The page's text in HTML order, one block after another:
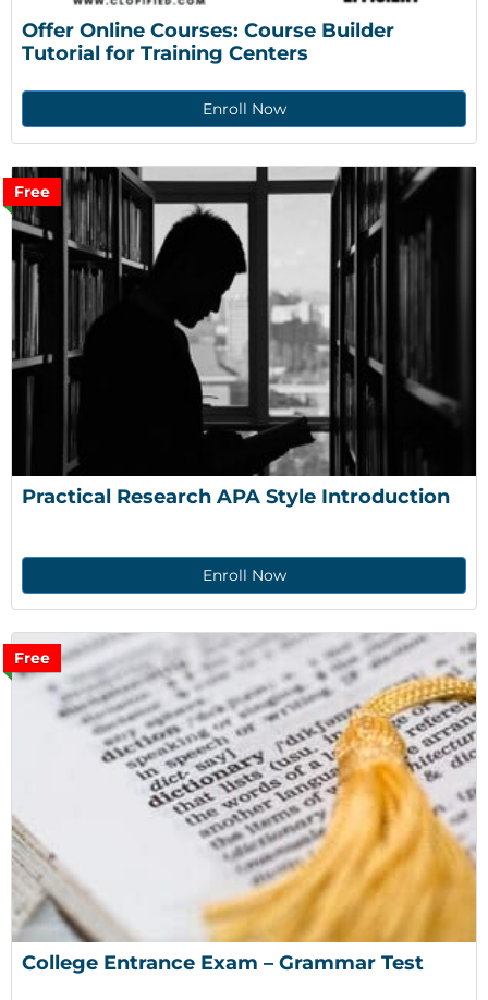
Offer Online Courses: Course Builder
Tutorial for Training Centers
Enroll Now
Free
Practical Research APA Style Introduction
Enroll Now
Free
College Entrance Exam – Grammar Test